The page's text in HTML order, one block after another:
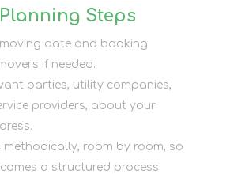
Steps
date and booking
if needed.
parties, utility companies,
providers, about your
methodically, room by room, so
a structured process.